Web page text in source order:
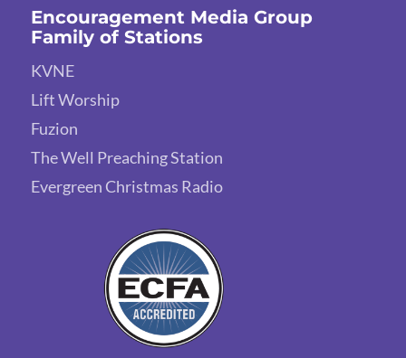
Encouragement Media Group
Family of Stations
KVNE
Lift Worship
Fuzion
The Well Preaching Station
Evergreen Christmas Radio